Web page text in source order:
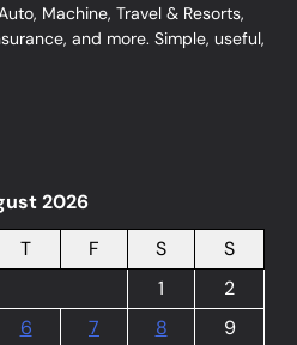
Machine, Travel & Resorts,
and more. Simple, useful,
2026
T F S
S
1
2
6 7 8
9